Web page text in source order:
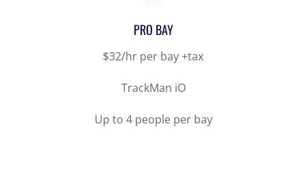
PRO BAY
$32/hr per bay +tax
TrackMan iO
Up to 4 people per bay